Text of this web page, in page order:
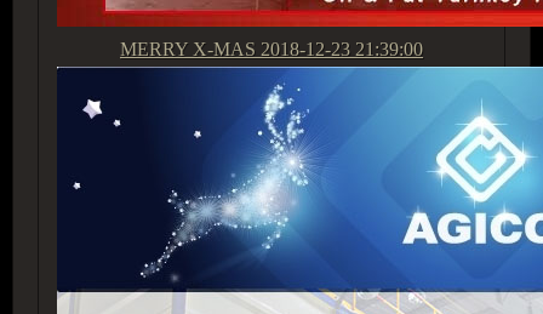
MERRY X-MAS 2018-12-23 21:39:00